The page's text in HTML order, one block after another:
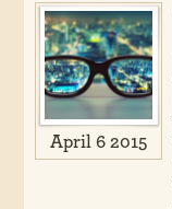
April 6 2015